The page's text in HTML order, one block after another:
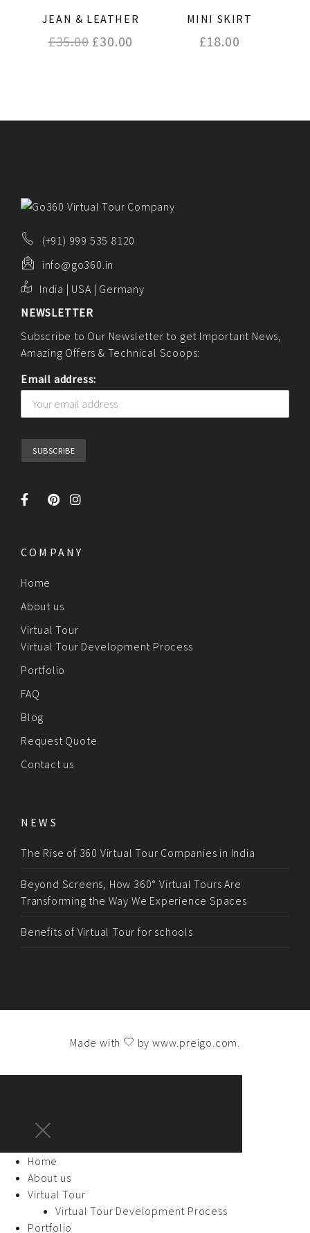
JEAN & LEATHER
£35.00 Original
£30.00
MINI SKIRT
£18.00
(+91) 999 535 8120
info@go360.in
India | USA | Germany
NEWSLETTER
Subscribe to Our Newsletter to get Important News,
Amazing Offers & Technical Scoops:
Email address:
COMPANY
Home
About us
Virtual Tour
Virtual Tour Development Process
Portfolio
FAQ
Blog
Request Quote
Contact us
NEWS
The Rise of 360 Virtual Tour Companies in India
Beyond Screens, How 360° Virtual Tours Are
Transforming the Way We Experience Spaces
Benefits of Virtual Tour for schools
Made with by www.preigo.com.
Home
About us
Virtual Tour
Virtual Tour Development Process
Portfolio